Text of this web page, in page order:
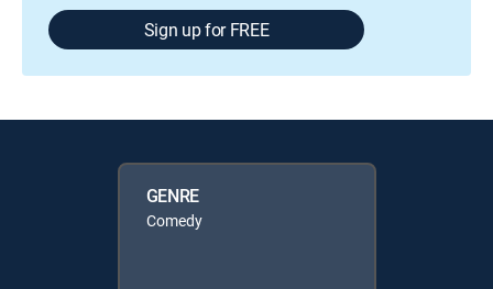
Sign up for FREE
GENRE
Comedy